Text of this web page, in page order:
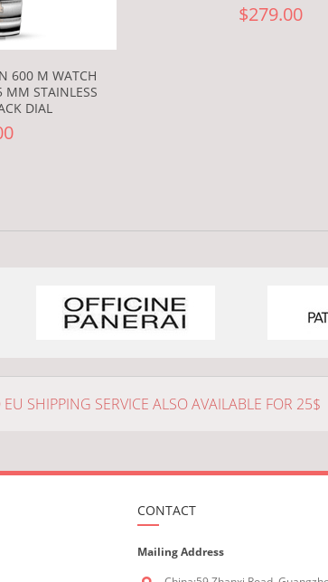
600 M WATCH
STAINLESS
DIAL
$279.00
EU SHIPPING SERVICE ALSO AVAILABLE FOR 25$
CONTACT
Mailing Address